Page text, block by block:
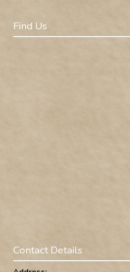
Find Us
Contact Details